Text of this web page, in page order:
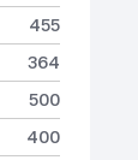
455
364
500
400